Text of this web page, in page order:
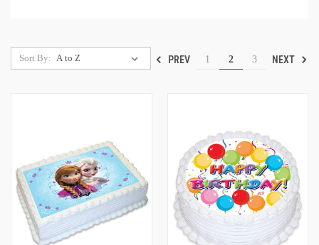
Sort By: PREV 1 2 3 NEXT